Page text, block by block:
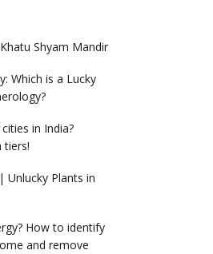
Shyam Mandir
Which is a Lucky
in India?
tiers!
Unlucky Plants in
How to identify
and remove